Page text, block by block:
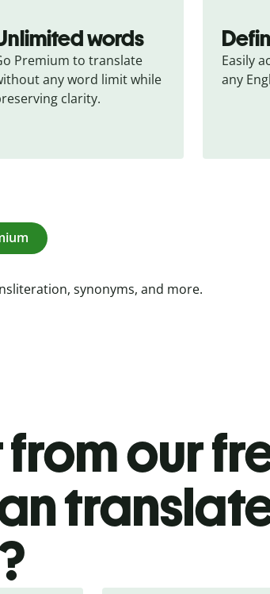
words
Premium to translate
any word limit while
clarity.
Easily
any
synonyms, and more.
our